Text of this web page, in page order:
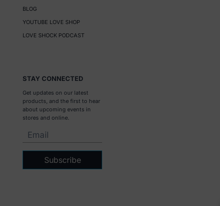
BLOG
YOUTUBE LOVE SHOP
LOVE SHOCK PODCAST
STAY CONNECTED
Get updates on our latest
products, and the first to hear
about upcoming events in
stores and online.
Subscribe